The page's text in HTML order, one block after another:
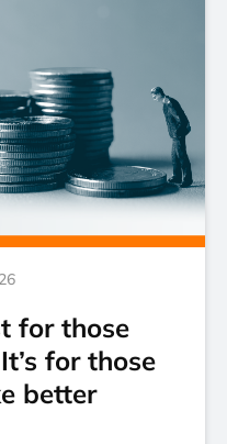
for those
for those
better